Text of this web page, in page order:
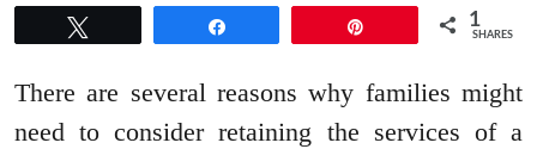
1
SHARES
There are several reasons why families might
need to consider retaining the services of a